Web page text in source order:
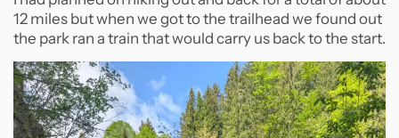
12 miles but when we got to the trailhead we found out
the park ran a train that would carry us back to the start.